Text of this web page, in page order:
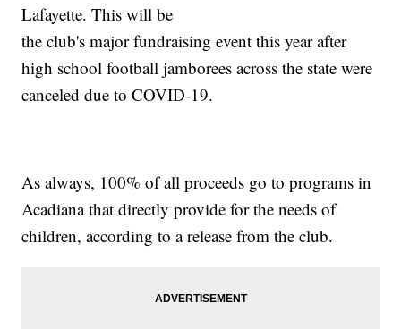
Lafayette. This will be
the club's major fundraising event this year after
high school football jamborees across the state were
canceled due to COVID-19.
As always, 100% of all proceeds go to programs in
Acadiana that directly provide for the needs of
children, according to a release from the club.